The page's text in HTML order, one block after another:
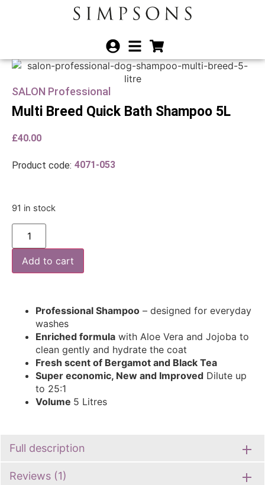
SALON Professional
Multi Breed Quick Bath Shampoo 5L
£40.00
Product code: 4071-053
91 in stock
Add to cart
Professional Shampoo – designed for everyday
washes
Enriched formula with Aloe Vera and Jojoba to
clean gently and hydrate the coat
Fresh scent of Bergamot and Black Tea
Super economic, New and Improved Dilute up
to 25:1
Volume 5 Litres
Full description
Reviews (1)